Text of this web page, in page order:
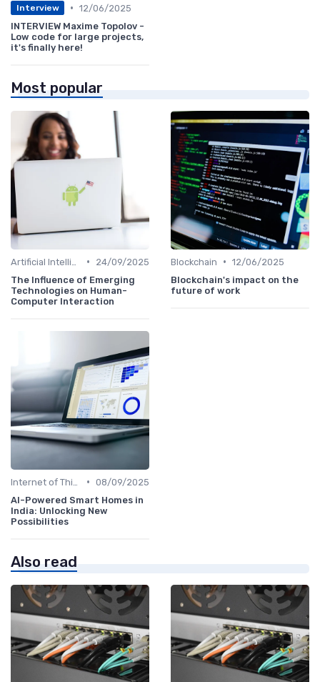
Interview • 12/06/2025
INTERVIEW Maxime Topolov -
Low code for large projects,
it's finally here!
Most popular
•
24/09/2025
The Influence of Emerging
Technologies on Human-
Computer Interaction
Blockchain • 12/06/2025
Blockchain's impact on the
future of work
• 08/09/2025
AI-Powered Smart Homes in
India: Unlocking New
Possibilities
Also read